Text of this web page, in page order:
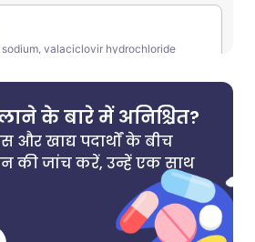
के बारे में अनिश्चित?
और खाद्य पदार्थों के बीच
की जांच करें, उन्हें एक साथ